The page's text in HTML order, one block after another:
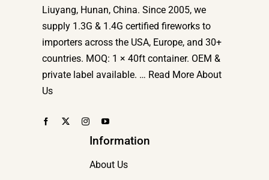
Liuyang, Hunan, China. Since 2005, we
supply 1.3G & 1.4G certified fireworks to
importers across the USA, Europe, and 30+
countries. MOQ: 1 × 40ft container. OEM &
private label available. … Read More About
Us
Information
About Us